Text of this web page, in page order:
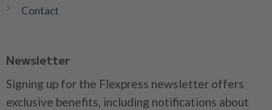
Contact
Newsletter
Signing up for the Flexpress newsletter offers
exclusive benefits, including notifications about